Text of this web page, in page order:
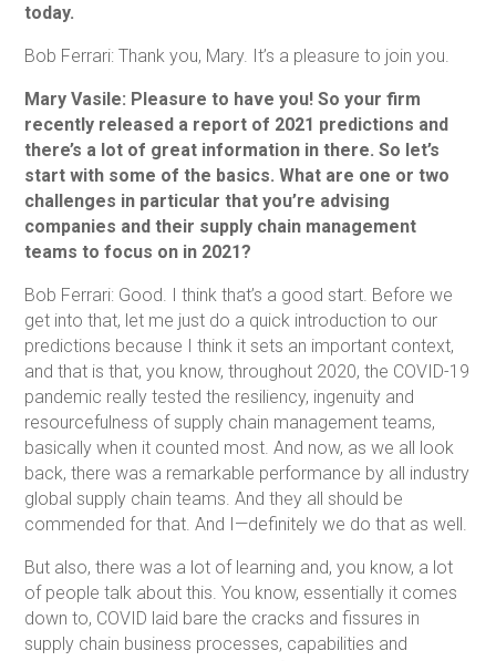
today.
Bob Ferrari: Thank you, Mary. It’s a pleasure to join you.
Mary Vasile: Pleasure to have you! So your firm
recently released a report of 2021 predictions and
there’s a lot of great information in there. So let’s
start with some of the basics. What are one or two
challenges in particular that you’re advising
companies and their supply chain management
teams to focus on in 2021?
Bob Ferrari: Good. I think that’s a good start. Before we
get into that, let me just do a quick introduction to our
predictions because I think it sets an important context,
and that is that, you know, throughout 2020, the COVID-19
pandemic really tested the resiliency, ingenuity and
resourcefulness of supply chain management teams,
basically when it counted most. And now, as we all look
back, there was a remarkable performance by all industry
global supply chain teams. And they all should be
commended for that. And I—definitely we do that as well.
But also, there was a lot of learning and, you know, a lot
of people talk about this. You know, essentially it comes
down to, COVID laid bare the cracks and fissures in
supply chain business processes, capabilities and